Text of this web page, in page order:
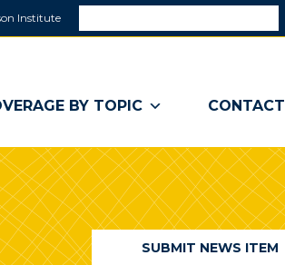
Institute
a
window)
BY TOPIC CONTACT
SUBMIT NEWS ITEM